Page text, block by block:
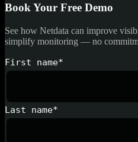
Book Your Free Demo
See how Netdata can improve
simplify monitoring — no